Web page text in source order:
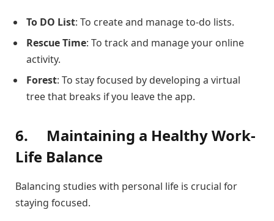
To DO List: To create and manage to-do lists.
Rescue Time: To track and manage your online
activity.
Forest: To stay focused by developing a virtual
tree that breaks if you leave the app.
6. Maintaining a Healthy Work-
Life Balance
Balancing studies with personal life is crucial for
staying focused.